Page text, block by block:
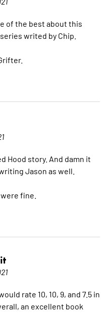
of the best about this
writed by Chip.
Hood story. And damn it
Jason as well.
fine.
rate 10, 10, 9, and 7.5 in
an excellent book